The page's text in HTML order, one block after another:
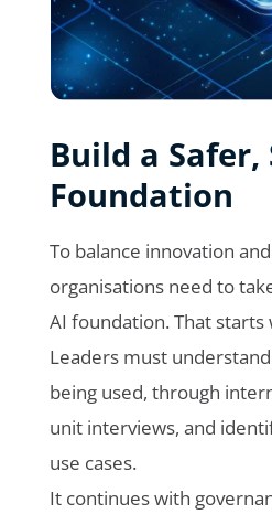
Build a
Foundation
To balance innovation
organisations need to
AI foundation. That starts
Leaders must
being used, through
unit interviews, and
use cases.
It continues with